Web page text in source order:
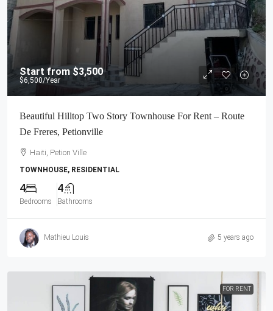
Start from$3,500
$6,500/Year
Beautiful Hilltop Two Story Townhouse For Rent – Route
De Freres, Petionville
Haiti, Petion Ville
TOWNHOUSE, RESIDENTIAL
4
Bedrooms
4
Bathrooms
Mathieu Louis 5 years ago
FOR RENT